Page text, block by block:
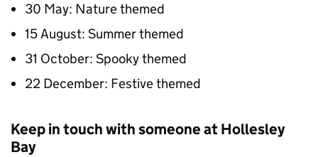
30 May: Nature themed
15 August: Summer themed
31 October: Spooky themed
22 December: Festive themed
Keep in touch with someone at Hollesley
Bay